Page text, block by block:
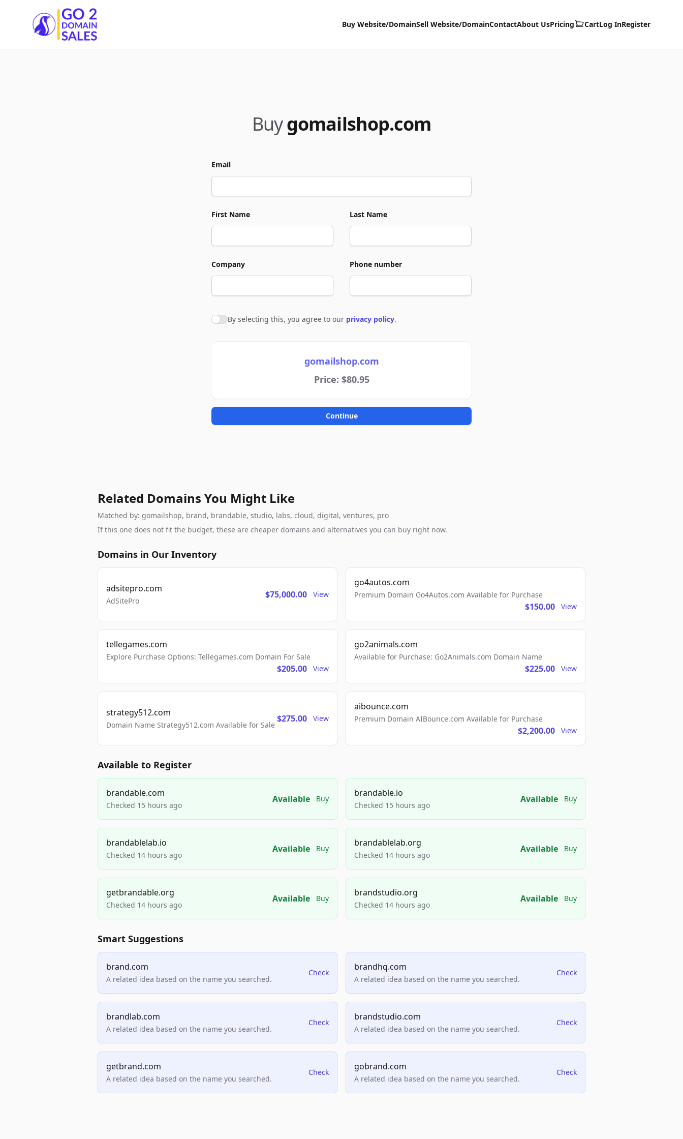
Go2DomainSales
Buy Website/DomainSell Website/DomainContactAbout UsPricing CartLog InRegister
Buygomailshop.com
Email
First Name Last Name
Company Phone number
Agree to policies
By selecting this, you agree to our privacy policy.
gomailshop.com
Price: $80.95
Continue
Related Domains You Might Like
Matched by: gomailshop, brand, brandable, studio, labs, cloud, digital, ventures, pro
If this one does not fit the budget, these are cheaper domains and alternatives you can buy right now.
Domains in Our Inventory
adsitepro.com
AdSitePro
$75,000.00 View
go4autos.com
Premium Domain Go4Autos.com Available for Purchase
$150.00 View
tellegames.com
Explore Purchase Options: Tellegames.com Domain For Sale
$205.00 View
go2animals.com
Available for Purchase: Go2Animals.com Domain Name
$225.00 View
strategy512.com
Domain Name Strategy512.com Available for Sale
$275.00 View
aibounce.com
Premium Domain AIBounce.com Available for Purchase
$2,200.00 View
Available to Register
brandable.com
Checked 15 hours ago
Available Buy
brandable.io
Checked 15 hours ago
Available Buy
brandablelab.io
Checked 14 hours ago
Available Buy
brandablelab.org
Checked 14 hours ago
Available Buy
getbrandable.org
Checked 14 hours ago
Available Buy
brandstudio.org
Checked 14 hours ago
Available Buy
Smart Suggestions
brand.com
A related idea based on the name you searched.
Check
brandhq.com
A related idea based on the name you searched.
Check
brandlab.com
A related idea based on the name you searched.
Check
brandstudio.com
A related idea based on the name you searched.
Check
getbrand.com
A related idea based on the name you searched.
Check
gobrand.com
A related idea based on the name you searched.
Check